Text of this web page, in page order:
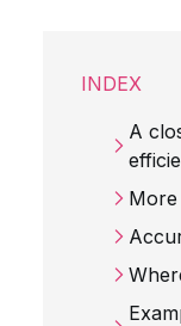
INDEX
A
More